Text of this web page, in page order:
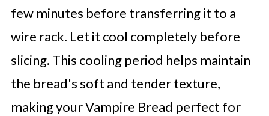
few minutes before transferring it to a
wire rack. Let it cool completely before
slicing. This cooling period helps maintain
the bread's soft and tender texture,
making your Vampire Bread perfect for